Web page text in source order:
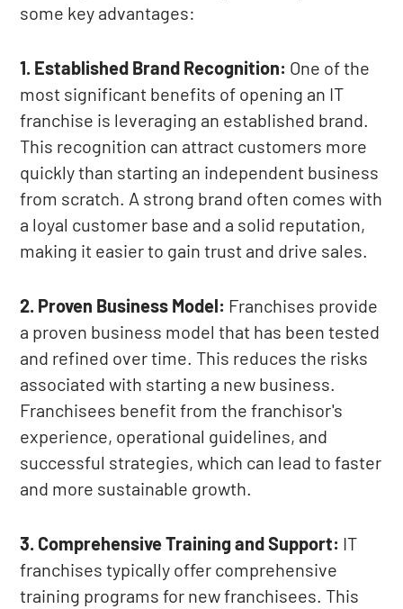
some key advantages:
1. Established Brand Recognition: One of the
most significant benefits of opening an IT
franchise is leveraging an established brand.
This recognition can attract customers more
quickly than starting an independent business
from scratch. A strong brand often comes with
a loyal customer base and a solid reputation,
making it easier to gain trust and drive sales.
2. Proven Business Model: Franchises provide
a proven business model that has been tested
and refined over time. This reduces the risks
associated with starting a new business.
Franchisees benefit from the franchisor's
experience, operational guidelines, and
successful strategies, which can lead to faster
and more sustainable growth.
3. Comprehensive Training and Support: IT
franchises typically offer comprehensive
training programs for new franchisees. This